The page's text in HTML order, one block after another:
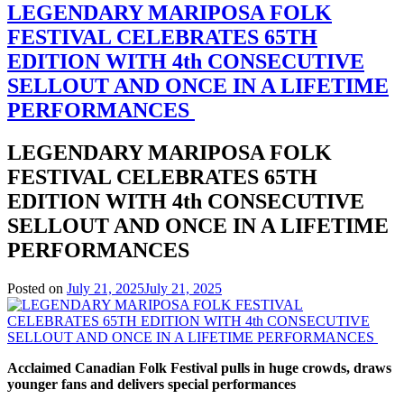
LEGENDARY MARIPOSA FOLK
FESTIVAL CELEBRATES 65TH
EDITION WITH 4th CONSECUTIVE
SELLOUT AND ONCE IN A LIFETIME
PERFORMANCES
LEGENDARY MARIPOSA FOLK
FESTIVAL CELEBRATES 65TH
EDITION WITH 4th CONSECUTIVE
SELLOUT AND ONCE IN A LIFETIME
PERFORMANCES
Posted on July 21, 2025July 21, 2025
Acclaimed Canadian Folk Festival pulls in huge crowds, draws
younger fans and delivers special performances